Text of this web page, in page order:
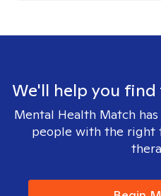
We'll help you
Mental Health Match
people with the right